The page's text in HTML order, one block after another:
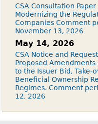
CSA Consultation
Modernizing the
Companies Comment
November 13, 2026
May 14, 2026
CSA Notice and
Proposed Amendments
to the Issuer Bid, Take-
Beneficial Ownership
Regimes. Comment
12, 2026